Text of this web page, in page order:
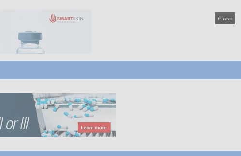
Close